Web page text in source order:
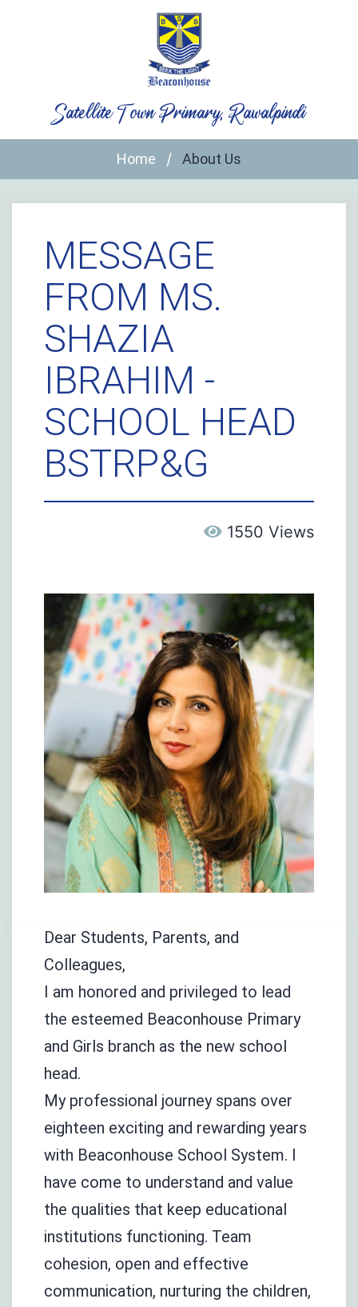
Satellite Town Primary, Rawalpindi
Home About Us
MESSAGE
FROM MS.
SHAZIA
IBRAHIM -
SCHOOL HEAD
BSTRP&G
1550 Views
Dear Students, Parents, and
Colleagues,
I am honored and privileged to lead
the esteemed Beaconhouse Primary
and Girls branch as the new school
head.
My professional journey spans over
eighteen exciting and rewarding years
with Beaconhouse School System. I
have come to understand and value
the qualities that keep educational
institutions functioning. Team
cohesion, open and effective
communication, nurturing the children,